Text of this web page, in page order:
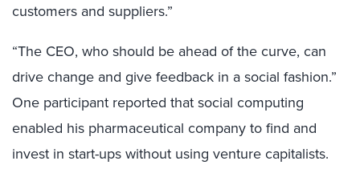
customers and suppliers.”
“The CEO, who should be ahead of the curve, can
drive change and give feedback in a social fashion.”
One participant reported that social computing
enabled his pharmaceutical company to find and
invest in start-ups without using venture capitalists.